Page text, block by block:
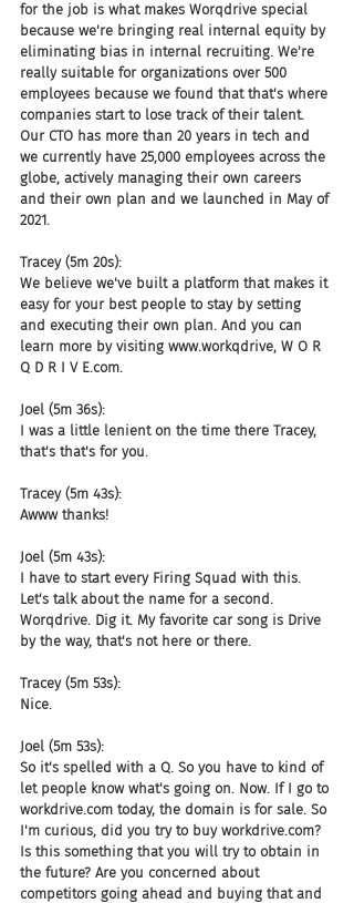
for the job is what makes Worqdrive special
because we're bringing real internal equity by
eliminating bias in internal recruiting. We're
really suitable for organizations over 500
employees because we found that that's where
companies start to lose track of their talent.
Our CTO has more than 20 years in tech and
we currently have 25,000 employees across the
globe, actively managing their own careers
and their own plan and we launched in May of
2021.
Tracey (5m 20s):
We believe we've built a platform that makes it
easy for your best people to stay by setting
and executing their own plan. And you can
learn more by visiting www.workqdrive, W O R
Q D R I V E.com.
Joel (5m 36s):
I was a little lenient on the time there Tracey,
that's that's for you.
Tracey (5m 43s):
Awww thanks!
Joel (5m 43s):
I have to start every Firing Squad with this.
Let's talk about the name for a second.
Worqdrive. Dig it. My favorite car song is Drive
by the way, that's not here or there.
Tracey (5m 53s):
Nice.
Joel (5m 53s):
So it's spelled with a Q. So you have to kind of
let people know what's going on. Now. If I go to
workdrive.com today, the domain is for sale. So
I'm curious, did you try to buy workdrive.com?
Is this something that you will try to obtain in
the future? Are you concerned about
competitors going ahead and buying that and